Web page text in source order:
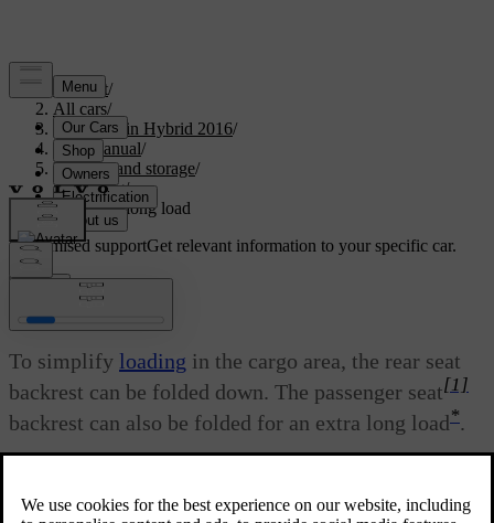
Support/
All cars/
V60 Plug-in Hybrid 2016/
User manual/
Loading and storage/
Loading/
Loading - long load
Customised supportGet relevant information to your specific car.
Loading - long load
To simplify loading in the cargo area, the rear seat
backrest can be folded down. The passenger seat[1]
backrest can also be folded for an extra long load*.
Lowering the rear seat backrest